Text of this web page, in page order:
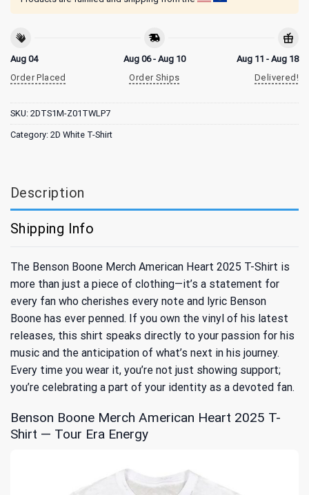
Aug 04
Order Placed
Aug 06 - Aug 10
Order Ships
Aug 11 - Aug 18
Delivered!
SKU: 2DTS1M-Z01TWLP7
Category: 2D White T-Shirt
Description
Shipping Info
The Benson Boone Merch American Heart 2025 T-Shirt is
more than just a piece of clothing—it’s a statement for
every fan who cherishes every note and lyric Benson
Boone has ever penned. If you own the vinyl of his latest
releases, this shirt speaks directly to your passion for his
music and the anticipation of what’s next in his journey.
Every time you wear it, you’re not just showing support;
you’re celebrating a part of your identity as a devoted fan.
Benson Boone Merch American Heart 2025 T-
Shirt — Tour Era Energy